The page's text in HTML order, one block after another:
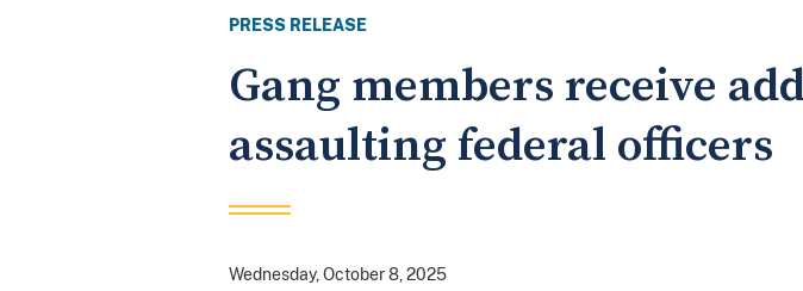
PRESS RELEASE
Gang members receive
assaulting federal officers
Wednesday, October 8, 2025